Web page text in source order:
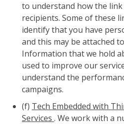
to understand how the link
recipients. Some of these
identify that you have
and this may be attached
Information that we hold
used to improve our
understand the
campaigns.
(f) Tech Embedded with
Services . We work with a